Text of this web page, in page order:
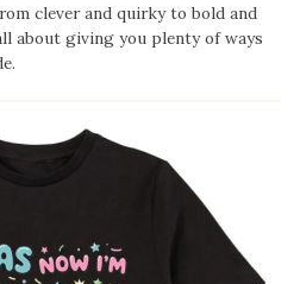
clever and quirky to bold and
about giving you plenty of ways